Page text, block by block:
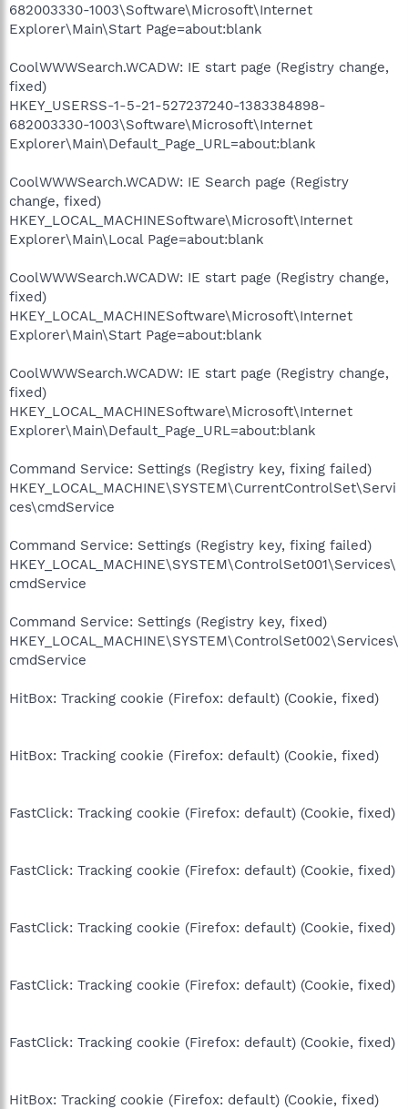
682003330-1003\Software\Microsoft\Internet
Explorer\Main\Start Page=about:blank
CoolWWWSearch.WCADW: IE start page (Registry change,
fixed)
HKEY_USERSS-1-5-21-527237240-1383384898-
682003330-1003\Software\Microsoft\Internet
Explorer\Main\Default_Page_URL=about:blank
CoolWWWSearch.WCADW: IE Search page (Registry
change, fixed)
HKEY_LOCAL_MACHINESoftware\Microsoft\Internet
Explorer\Main\Local Page=about:blank
CoolWWWSearch.WCADW: IE start page (Registry change,
fixed)
HKEY_LOCAL_MACHINESoftware\Microsoft\Internet
Explorer\Main\Start Page=about:blank
CoolWWWSearch.WCADW: IE start page (Registry change,
fixed)
HKEY_LOCAL_MACHINESoftware\Microsoft\Internet
Explorer\Main\Default_Page_URL=about:blank
Command Service: Settings (Registry key, fixing failed)
HKEY_LOCAL_MACHINE\SYSTEM\CurrentControlSet\Servi
ces\cmdService
Command Service: Settings (Registry key, fixing failed)
HKEY_LOCAL_MACHINE\SYSTEM\ControlSet001\Services\
cmdService
Command Service: Settings (Registry key, fixed)
HKEY_LOCAL_MACHINE\SYSTEM\ControlSet002\Services\
cmdService
HitBox: Tracking cookie (Firefox: default) (Cookie, fixed)
HitBox: Tracking cookie (Firefox: default) (Cookie, fixed)
FastClick: Tracking cookie (Firefox: default) (Cookie, fixed)
FastClick: Tracking cookie (Firefox: default) (Cookie, fixed)
FastClick: Tracking cookie (Firefox: default) (Cookie, fixed)
FastClick: Tracking cookie (Firefox: default) (Cookie, fixed)
FastClick: Tracking cookie (Firefox: default) (Cookie, fixed)
HitBox: Tracking cookie (Firefox: default) (Cookie, fixed)